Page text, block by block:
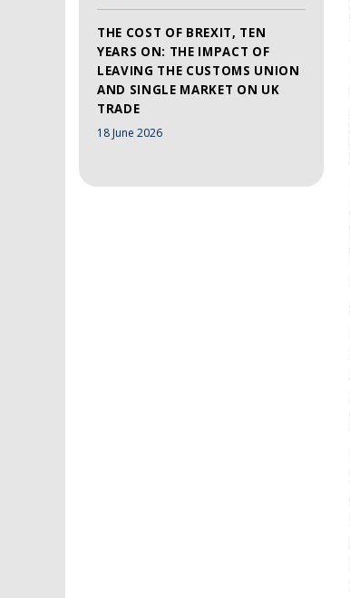
THE COST OF BREXIT, TEN
YEARS ON: THE IMPACT OF
LEAVING THE CUSTOMS UNION
AND SINGLE MARKET ON UK
TRADE
18 June 2026